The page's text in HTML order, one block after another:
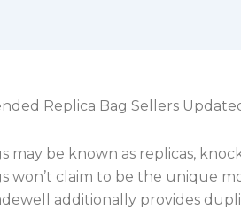
Replica Bag Sellers
may be known as replicas,
won’t claim to be the unique
additionally provides